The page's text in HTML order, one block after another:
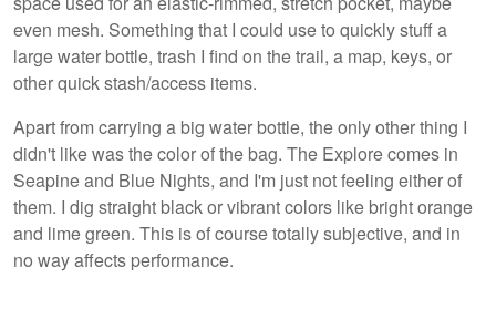
even mesh. Something that I could use to quickly stuff a
large water bottle, trash I find on the trail, a map, keys, or
other quick stash/access items.
Apart from carrying a big water bottle, the only other thing I
didn't like was the color of the bag. The Explore comes in
Seapine and Blue Nights, and I'm just not feeling either of
them. I dig straight black or vibrant colors like bright orange
and lime green. This is of course totally subjective, and in
no way affects performance.